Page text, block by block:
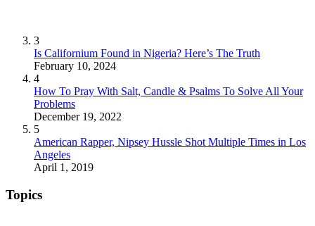
3
Is Californium Found in Nigeria? Here’s The Truth
February 10, 2024
4
How To Pray With Salt, Candle & Psalms To Solve All Your
Problems
December 19, 2022
5
American Rapper, Nipsey Hussle Shot Multiple Times in Los
Angeles
April 1, 2019
Topics